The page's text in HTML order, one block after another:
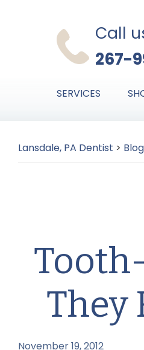
Call
267-
SERVICES
Lansdale, PA Dentist > Blog
They
November 19, 2012